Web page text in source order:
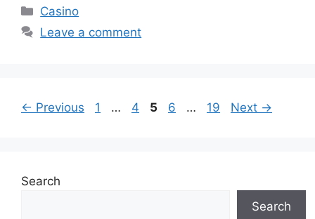
Categories
Casino
Leave a comment
← Previous Page
1 … Page
4 Page
5 Page
6 … Page
19 Next →
Search
Search